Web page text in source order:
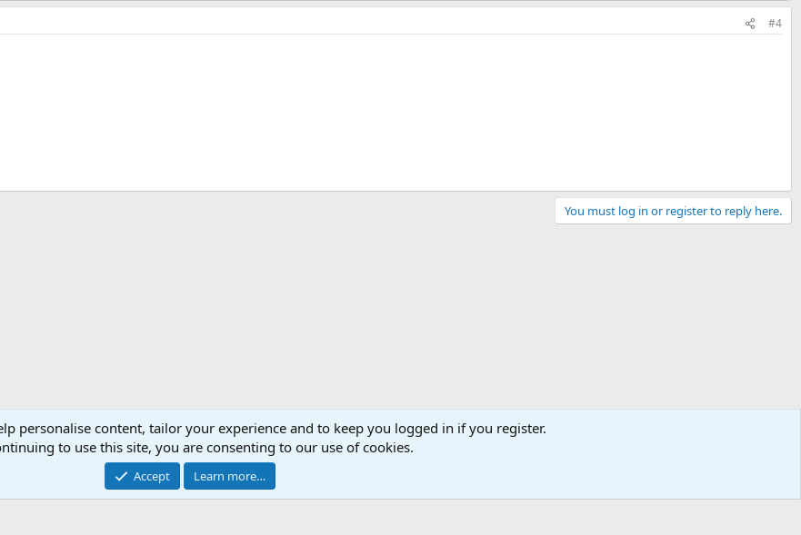
#4
You must log in or register to reply here.
Community platform by XenForo® © 2010-2026 XenForo Ltd.
personalise content, tailor your experience and to keep you logged in if you register.
to use this site, you are consenting to our use of cookies.
Accept Learn more…